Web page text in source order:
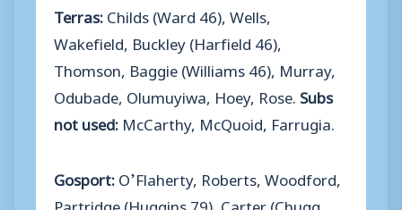
Terras:Childs (Ward 46), Wells,
Wakefield, Buckley (Harfield 46),
Thomson, Baggie (Williams 46), Murray,
Odubade, Olumuyiwa, Hoey, Rose. Subs
not used: McCarthy, McQuoid, Farrugia.
Gosport:O’Flaherty, Roberts, Woodford,
Partridge (Huggins 79), Carter (Chugg